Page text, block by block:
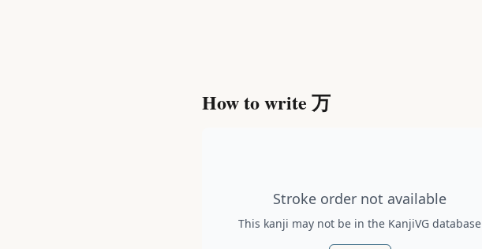
How to write 万
Stroke order not available
This kanji may not be in the KanjiVG database